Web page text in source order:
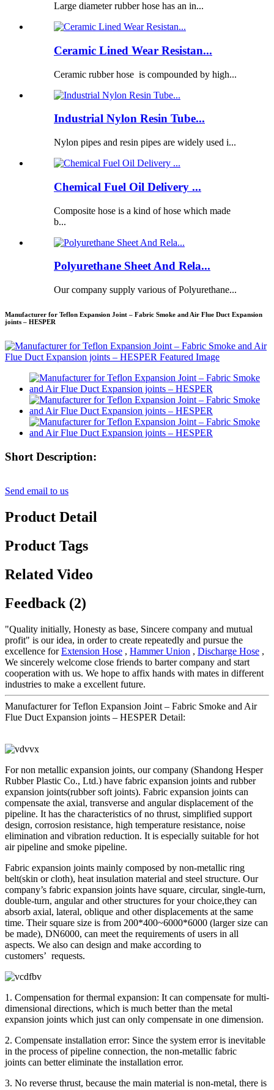
Large diameter rubber hose has an in...
Ceramic Lined Wear Resistan...
Ceramic rubber hose is compounded by high...
Industrial Nylon Resin Tube...
Nylon pipes and resin pipes are widely used i...
Chemical Fuel Oil Delivery ...
Composite hose is a kind of hose which made
b...
Polyurethane Sheet And Rela...
Our company supply various of Polyurethane...
Manufacturer for Teflon Expansion Joint – Fabric Smoke and Air Flue Duct Expansion
joints – HESPER
Short Description:
Send email to us
Product Detail
Product Tags
Related Video
Feedback (2)
"Quality initially, Honesty as base, Sincere company and mutual
profit" is our idea, in order to create repeatedly and pursue the
excellence forExtension Hose , Hammer Union , Discharge Hose ,
We sincerely welcome close friends to barter company and start
cooperation with us. We hope to affix hands with mates in different
industries to make a excellent future.
Manufacturer for Teflon Expansion Joint – Fabric Smoke and Air
Flue Duct Expansion joints – HESPER Detail:
For non metallic expansion joints, our company (Shandong Hesper
Rubber Plastic Co., Ltd.) have fabric expansion joints and rubber
expansion joints(rubber soft joints). Fabric expansion joints can
compensate the axial, transverse and angular displacement of the
pipeline. It has the characteristics of no thrust, simplified support
design, corrosion resistance, high temperature resistance, noise
elimination and vibration reduction. It is especially suitable for hot
air pipeline and smoke pipeline.
Fabric expansion joints mainly composed by non-metallic ring
belt(skin or cloth), heat insulation material and steel structure. Our
company’s fabric expansion joints have square, circular, single-turn,
double-turn, angular and other structures for your choice,they can
absorb axial, lateral, oblique and other displacements at the same
time. Their square size is from 200*400~6000*6000 (larger size can
be made), DN6000, can meet the requirements of users in all
aspects. We also can design and make according to
customers’ requests.
1. Compensation for thermal expansion: It can compensate for multi-
dimensional directions, which is much better than the metal
expansion joints which just can only compensate in one dimension.
2. Compensate installation error: Since the system error is inevitable
in the process of pipeline connection, the non-metallic fabric
joints can better eliminate the installation error.
3. No reverse thrust, because the main material is non-metal, there is